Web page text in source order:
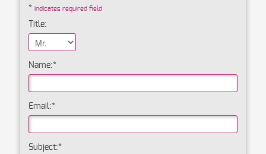
* indicates required field
Title:
Name:*
Email:*
Subject:*